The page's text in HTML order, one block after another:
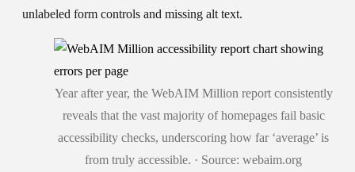
unlabeled form controls and missing alt text.
Year after year, the WebAIM Million report consistently
reveals that the vast majority of homepages fail basic
accessibility checks, underscoring how far ‘average’ is
from truly accessible. · Source: webaim.org